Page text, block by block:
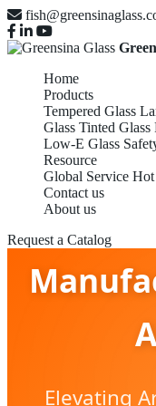
Home
Products
Tempered Glass
Glass Tinted Glass
Low-E Glass
Resource
Global Service
Contact us
About us
Request a Catalog
Elevating